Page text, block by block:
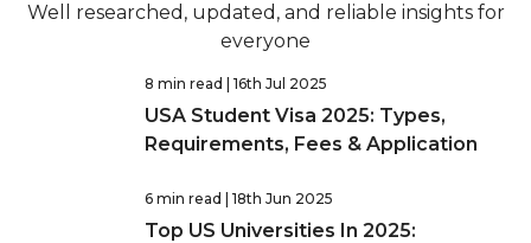
Well researched, updated, and reliable insights for
everyone
8 min read | 16th Jul 2025
USA Student Visa 2025: Types,
Requirements, Fees & Application
6 min read | 18th Jun 2025
Top US Universities In 2025: